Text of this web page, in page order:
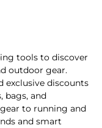
tools to discover
outdoor gear.
exclusive discounts
bags, and
to running and
and smart